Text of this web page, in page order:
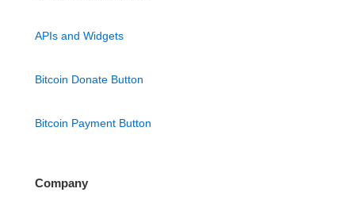
APIs and Widgets
Bitcoin Donate Button
Bitcoin Payment Button
Company